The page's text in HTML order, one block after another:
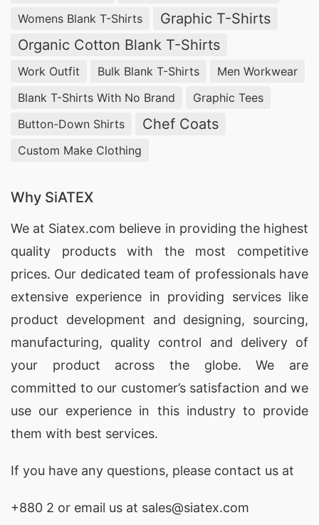
Womens Blank T-Shirts
Graphic T-Shirts
Organic Cotton Blank T-Shirts
Work Outfit Bulk Blank T-Shirts
Men Workwear
Blank T-Shirts With No Brand
Graphic Tees
Button-Down Shirts
Chef Coats
Custom Make Clothing
Why SiATEX
We at Siatex.com believe in providing the highest
quality products with the most competitive
prices. Our dedicated team of professionals have
extensive experience in providing services like
product development and designing, sourcing,
manufacturing, quality control and delivery of
your product across the globe. We are
committed to our customer’s satisfaction and we
use our experience in this industry to provide
them with best services.
If you have any questions, please contact us at
+880 2 or email us at sales@siatex.com